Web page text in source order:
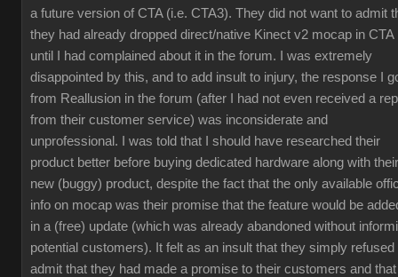
a future version of CTA (i.e. CTA3). They did not want to admit
they had already dropped direct/native Kinect v2 mocap in CTA
until I had complained about it in the forum. I was extremely
disappointed by this, and to add insult to injury, the response I
from Reallusion in the forum (after I had not even received a
from their customer service) was inconsiderate and
unprofessional. I was told that I should have researched their
product better before buying dedicated hardware along with their
new (buggy) product, despite the fact that the only available
info on mocap was their promise that the feature would be
in a (free) update (which was already abandoned without
potential customers). It felt as an insult that they simply refused
admit that they had made a promise to their customers and that